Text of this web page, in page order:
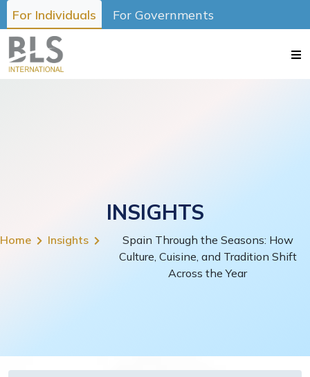
For Individuals For Governments
INSIGHTS
Home Insights
Spain Through the Seasons: How
Culture, Cuisine, and Tradition Shift
Across the Year